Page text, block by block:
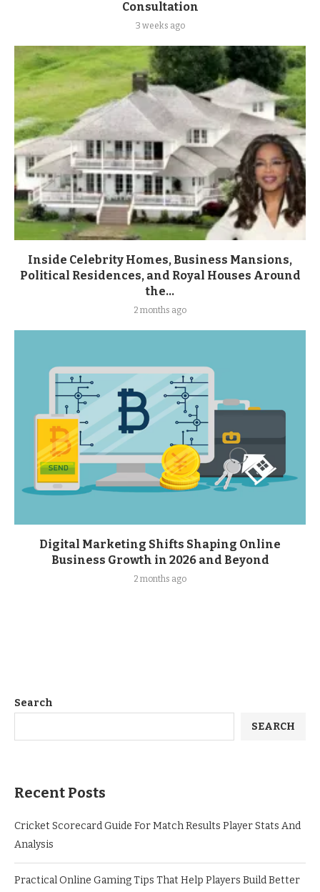
Consultation
3 weeks ago
Inside Celebrity Homes, Business Mansions,
Political Residences, and Royal Houses Around
the...
2 months ago
Digital Marketing Shifts Shaping Online
Business Growth in 2026 and Beyond
2 months ago
Search
SEARCH
Recent Posts
Cricket Scorecard Guide For Match Results Player Stats And
Analysis
Practical Online Gaming Tips That Help Players Build Better